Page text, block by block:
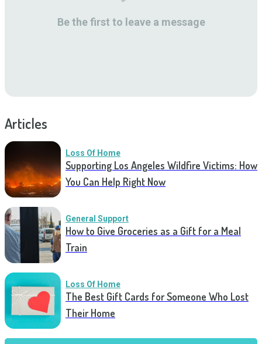
Be the first to leave a message
Articles
Loss Of Home
Supporting Los Angeles Wildfire Victims: How
You Can Help Right Now
General Support
How to Give Groceries as a Gift for a Meal
Train
Loss Of Home
The Best Gift Cards for Someone Who Lost
Their Home